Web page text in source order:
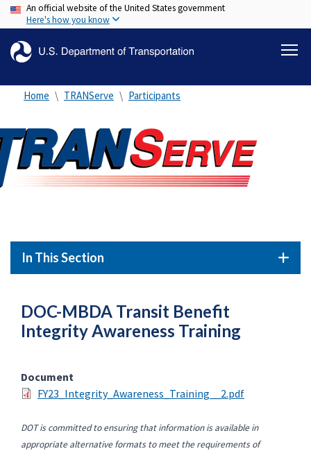
Skip
to
content
An official website of the United States government
Here's how you know
Home TRANServe Participants
In This Section
DOC-MBDA Transit Benefit
Integrity Awareness Training
Document
FY23_Integrity_Awareness_Training__2.pdf
DOT is committed to ensuring that information is available in
appropriate alternative formats to meet the requirements of